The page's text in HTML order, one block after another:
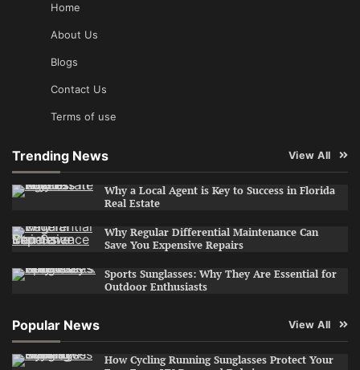
Home
About Us
Blogs
Contact Us
Terms of use
Trending News View All
Why a Local Agent is Key to Success in Florida
Real Estate
Why Regular Differential Maintenance Can
Save You Expensive Repairs
Sports Sunglasses: Why They Are Essential for
Outdoor Enthusiasts
Popular News View All
How Cycling Running Sunglasses Protect Your